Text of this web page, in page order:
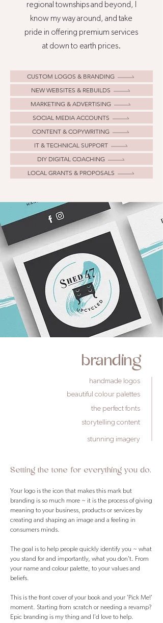
regional townships and beyond, I
know my way around, and take
pride in offering premium services
at down to earth prices.
CUSTOM LOGOS & BRANDING
NEW WEBSITES & REBUILDS
MARKETING & ADVERTISING
SOCIAL MEDIA ACCOUNTS
CONTENT & COPYWRITING
IT & TECHNICAL SUPPORT
DIY DIGITAL COACHING
LOCAL GRANTS & PROPOSALS
branding
handmade logos
beautiful colour palettes
the perfect fonts
storytelling content
stunning imagery
Setting the tone for everything you do.
Your logo is the icon that makes this mark but
branding is so much more ~ it is the process of giving
meaning to your business, products or services by
creating and shaping an image and a feeling in
consumers minds.
The goal is to help peop le quickly identify you ~ what
you stand for and importantly, what you don't. From
your name and colour palette, to your values and
beliefs.
This is the front cover of your book and your 'Pick Me!'
moment. Starting from scratch or needing a revamp?
Epic branding is my thing and I'd love to help.